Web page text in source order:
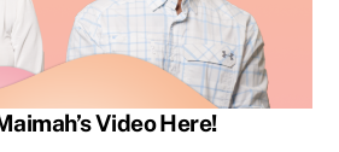
Video Here!